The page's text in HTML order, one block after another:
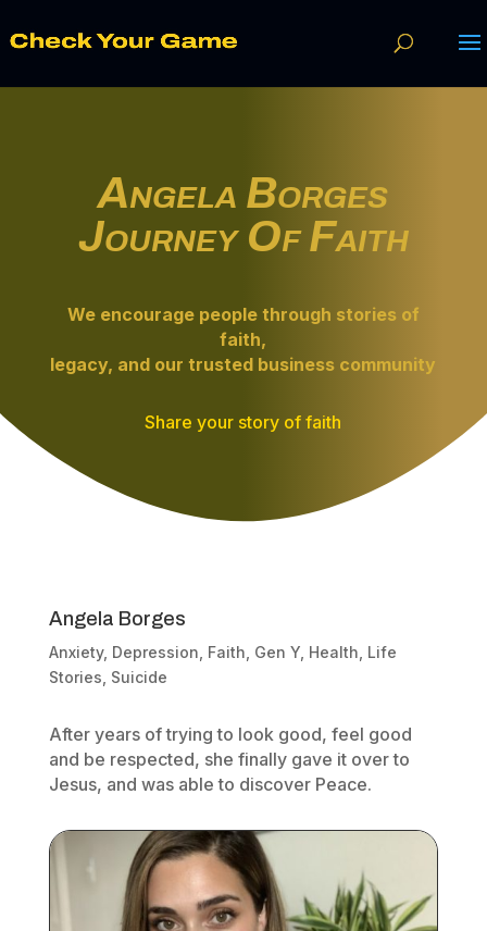
Angela Borges
Journey Of Faith
We encourage people through stories of
faith,
legacy, and our trusted business community
Share your story of faith
Angela Borges
Anxiety, Depression Faith Gen Y, Health Life
Stories Suicide
After years of trying to look good, feel good
and be respected, she finally gave it over to
Jesus, and was able to discover Peace.